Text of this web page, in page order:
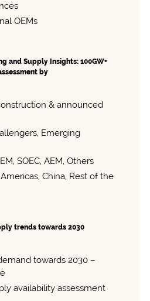
OEMs
and Supply Insights: 100GW+
by
& announced
Emerging
SOEC, AEM, Others
China, Rest of the
trends towards 2030
towards 2030 –
availability assessment